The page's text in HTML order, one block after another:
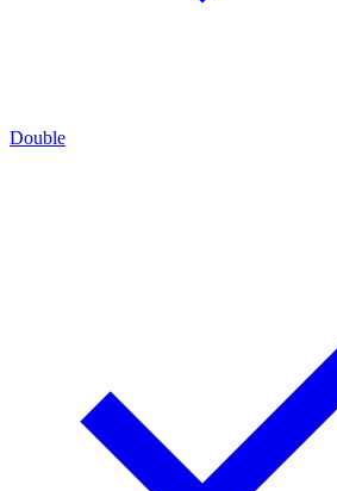
Double